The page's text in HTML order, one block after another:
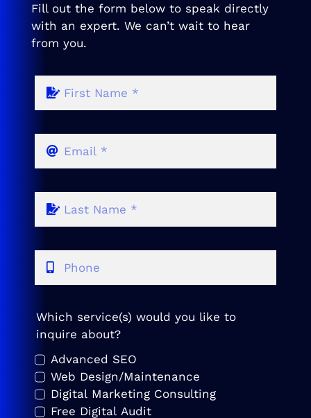
Fill out the form below to speak directly
with an expert. We can’t wait to hear
from you.
Which service(s) would you like to
inquire about?
Advanced SEO
Web Design/Maintenance
Digital Marketing Consulting
Free Digital Audit